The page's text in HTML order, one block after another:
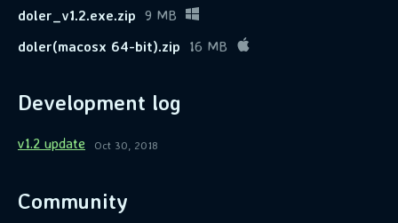
doler_v1.2.exe.zip 9 MB
doler(macosx 64-bit).zip 16 MB
Development log
v1.2 update Oct 30, 2018
Community